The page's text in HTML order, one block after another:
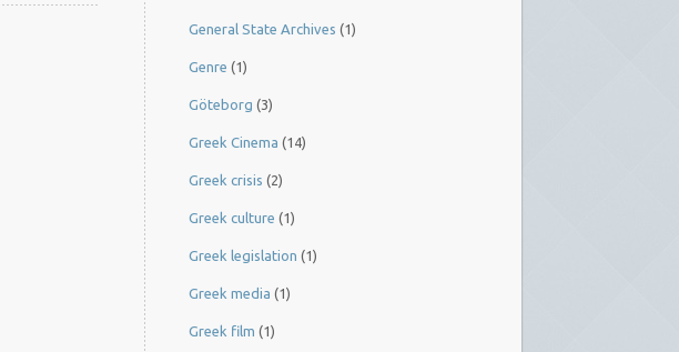
General State Archives (1)
Genre (1)
Göteborg (3)
Greek Cinema (14)
Greek crisis (2)
Greek culture (1)
Greek legislation (1)
Greek media (1)
Greek film (1)